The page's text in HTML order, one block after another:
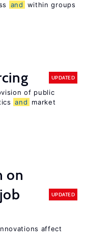
and
within groups
UPDATED
of public
and
market
on
job
UPDATED
affect